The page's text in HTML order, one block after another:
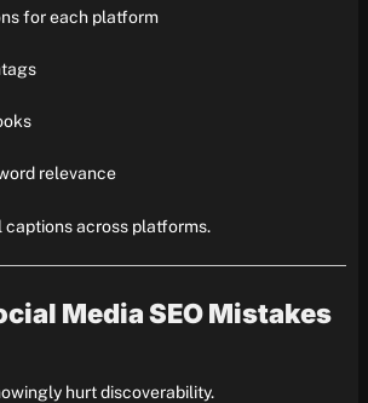
for each platform
relevance
captions across platforms.
Media SEO Mistakes
hurt discoverability.